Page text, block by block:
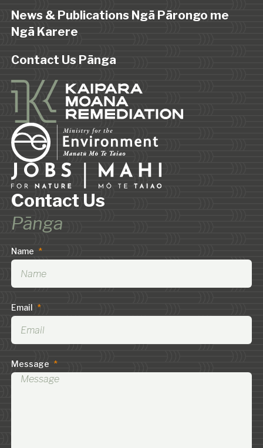
News & Publications Ngā Pārongo me
Ngā Karere
Contact Us Pānga
Contact Us
Pānga
Name *
Email *
Message *